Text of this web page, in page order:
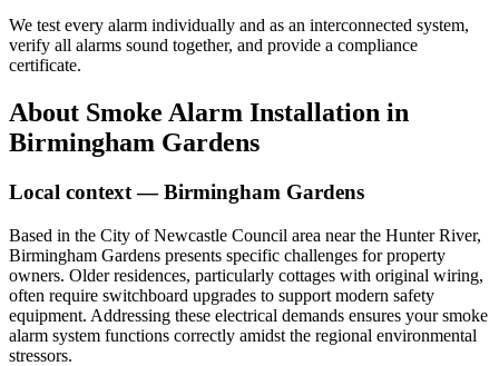
We test every alarm individually and as an interconnected system,
verify all alarms sound together, and provide a compliance
certificate.
About Smoke Alarm Installation in
Birmingham Gardens
Local context —Birmingham Gardens
Based in the City of Newcastle Council area near the Hunter River,
Birmingham Gardens presents specific challenges for property
owners. Older residences, particularly cottages with original wiring,
often require switchboard upgrades to support modern safety
equipment. Addressing these electrical demands ensures your smoke
alarm system functions correctly amidst the regional environmental
stressors.